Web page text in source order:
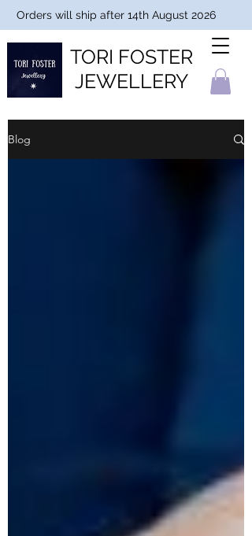
TORI FOSTER
JEWELLERY
Orders will ship after 14th August 2026
Blog